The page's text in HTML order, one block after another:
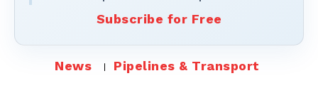
Subscribe for Free
News Pipelines & Transport